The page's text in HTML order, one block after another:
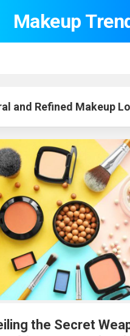
Makeup
and Refined Makeup
the Secret